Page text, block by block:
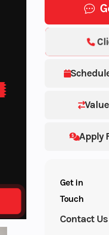
Apply
Get in
Touch
Contact